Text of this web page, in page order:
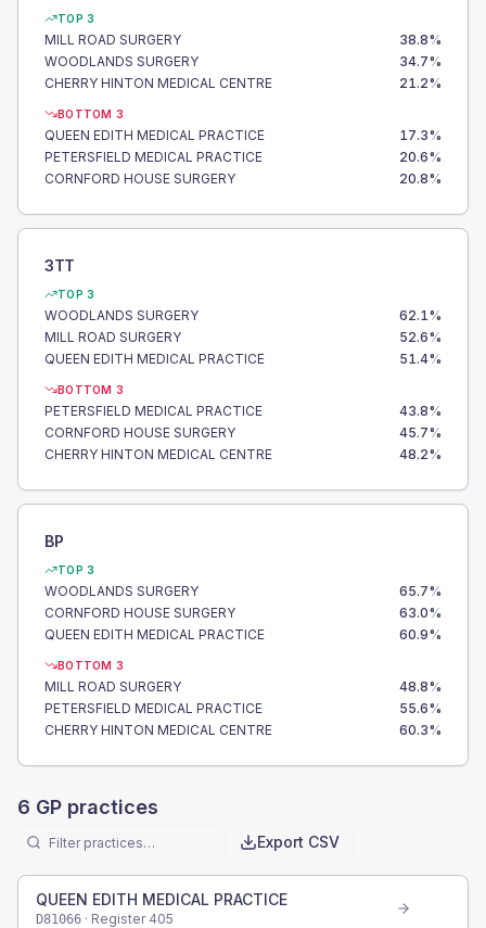
TOP 3
MILL ROAD SURGERY 38.8%
WOODLANDS SURGERY
34.7%
CHERRY HINTON MEDICAL CENTRE
21.2%
BOTTOM 3
QUEEN EDITH MEDICAL PRACTICE 17.3%
PETERSFIELD MEDICAL PRACTICE
20.6%
CORNFORD HOUSE SURGERY
20.8%
3TT
TOP 3
WOODLANDS SURGERY 62.1%
MILL ROAD SURGERY
52.6%
QUEEN EDITH MEDICAL PRACTICE
51.4%
BOTTOM 3
PETERSFIELD MEDICAL PRACTICE 43.8%
CORNFORD HOUSE SURGERY
45.7%
CHERRY HINTON MEDICAL CENTRE
48.2%
BP
TOP 3
WOODLANDS SURGERY 65.7%
CORNFORD HOUSE SURGERY
63.0%
QUEEN EDITH MEDICAL PRACTICE
60.9%
BOTTOM 3
MILL ROAD SURGERY 48.8%
PETERSFIELD MEDICAL PRACTICE
55.6%
CHERRY HINTON MEDICAL CENTRE
60.3%
6 GP practices
Export CSV
QUEEN EDITH MEDICAL PRACTICE
D81066 · Register 405